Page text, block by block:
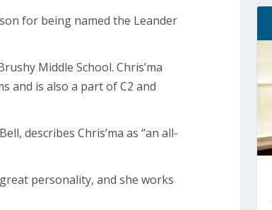
for being named the Leander
Middle School. Chris’ma
and is also a part of C2 and
describes Chris’ma as “an all-
personality, and she works